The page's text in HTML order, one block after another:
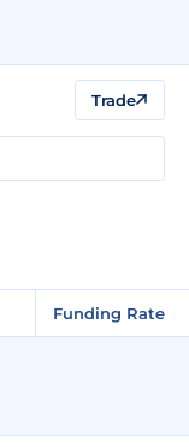
Trade
Funding Rate